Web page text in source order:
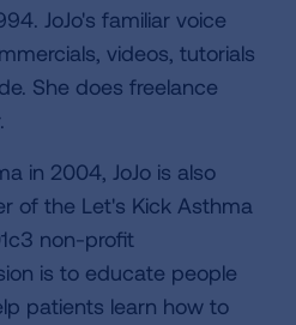
JoJo's familiar voice
videos, tutorials
She does freelance
in 2004, JoJo is also
of the Let's Kick Asthma
non-profit
is to educate people
patients learn how to